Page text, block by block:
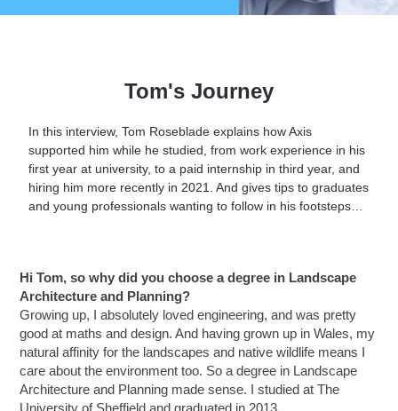
Tom's Journey
In this interview, Tom Roseblade explains how Axis
supported him while he studied, from work experience in his
first year at university, to a paid internship in third year, and
hiring him more recently in 2021. And gives tips to graduates
and young professionals wanting to follow in his footsteps…
Hi Tom, so why did you choose a degree in Landscape
Architecture and Planning?
Growing up, I absolutely loved engineering, and was pretty
good at maths and design. And having grown up in Wales, my
natural affinity for the landscapes and native wildlife means I
care about the environment too. So a degree in Landscape
Architecture and Planning made sense. I studied at The